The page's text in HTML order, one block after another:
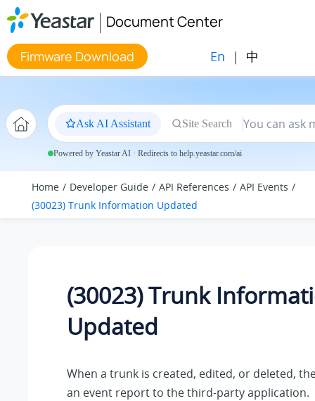
Jump to main content
Document Center
Firmware Download En | 中
Ask AI Assistant Site Search
Powered by Yeastar AI · Redirects to help.yeastar.com/ai
Home Developer Guide API References
API Events
(30023) Trunk Information Updated
(30023) Trunk
Updated
When a trunk is created, edited, or deleted,
an event report to the third-party application.